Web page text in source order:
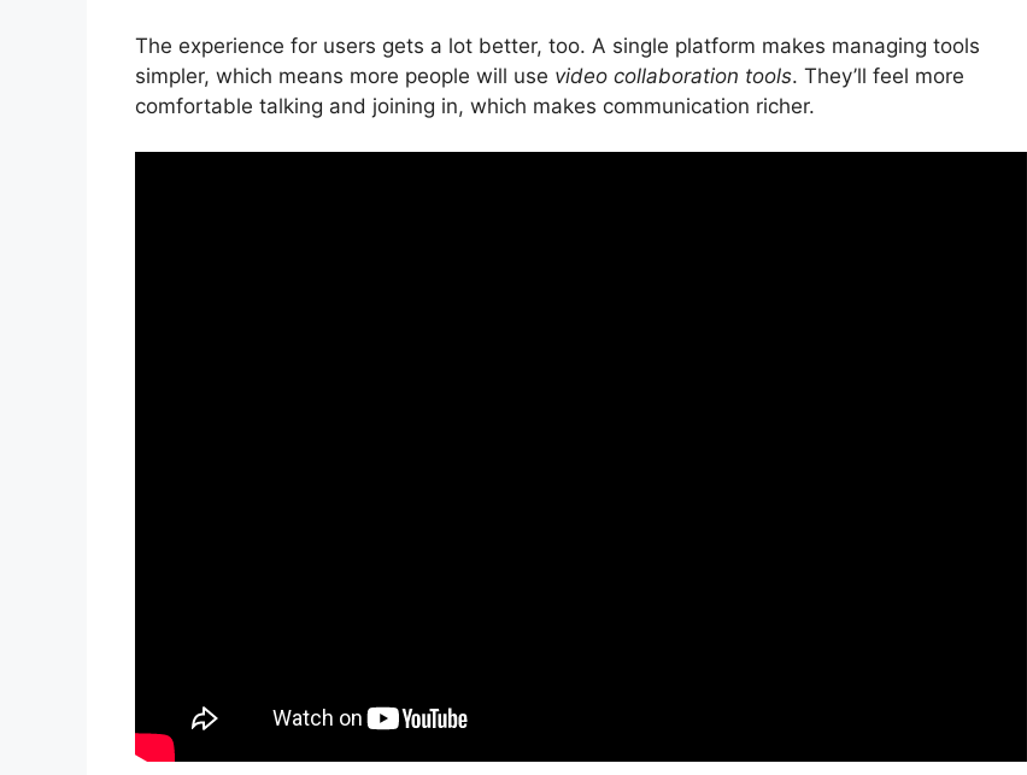
The experience for users gets a lot better, too. A single platform makes managing tools
simpler, which means more people will use video collaboration tools. They’ll feel more
comfortable talking and joining in, which makes communication richer.